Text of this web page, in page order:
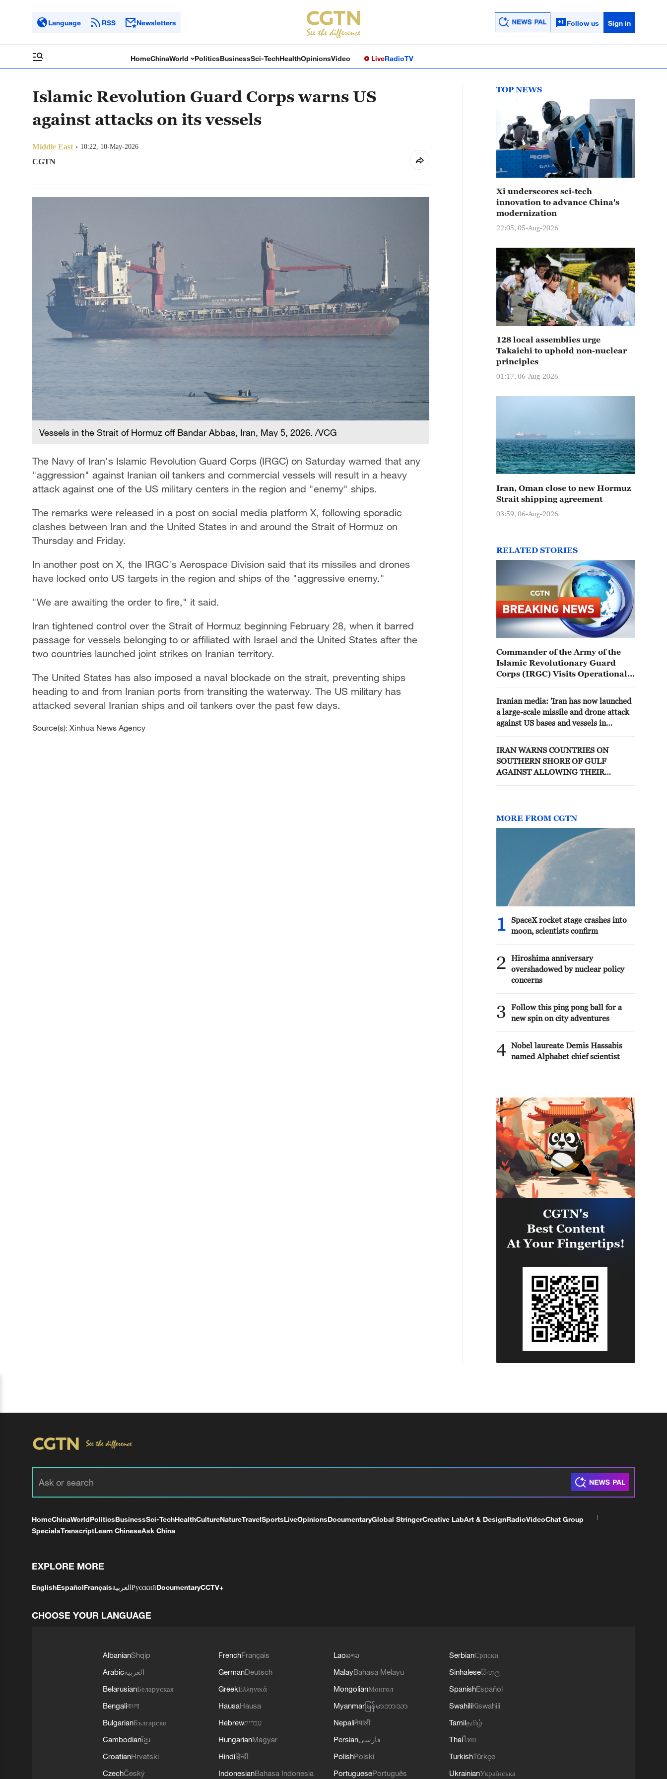
Language RSS Newsletters Follow us Sign in
HomeChinaWorld PoliticsBusinessSci-TechHealthOpinionsVideo LiveRadioTV
Islamic Revolution Guard Corps warns US
against attacks on its vessels
Middle East 10:22, 10-May-2026
CGTN
Vessels in the Strait of Hormuz off Bandar Abbas, Iran, May 5, 2026. /VCG
The Navy of Iran's Islamic Revolution Guard Corps (IRGC) on Saturday warned that any
"aggression" against Iranian oil tankers and commercial vessels will result in a heavy
attack against one of the US military centers in the region and "enemy" ships.
The remarks were released in a post on social media platform X, following sporadic
clashes between Iran and the United States in and around the Strait of Hormuz on
Thursday and Friday.
In another post on X, the IRGC's Aerospace Division said that its missiles and drones
have locked onto US targets in the region and ships of the "aggressive enemy."
"We are awaiting the order to fire," it said.
Iran tightened control over the Strait of Hormuz beginning February 28, when it barred
passage for vessels belonging to or affiliated with Israel and the United States after the
two countries launched joint strikes on Iranian territory.
The United States has also imposed a naval blockade on the strait, preventing ships
heading to and from Iranian ports from transiting the waterway. The US military has
attacked several Iranian ships and oil tankers over the past few days.
Source(s): Xinhua News Agency
TOP NEWS
Xi underscores sci-tech
innovation to advance China's
modernization
22:05, 05-Aug-2026
128 local assemblies urge
Takaichi to uphold non-nuclear
principles
01:17, 06-Aug-2026
Iran, Oman close to new Hormuz
Strait shipping agreement
03:59, 06-Aug-2026
RELATED STORIES
Commander of the Army of the
Islamic Revolutionary Guard
Corps (IRGC) Visits Operational
"Forward Base Medina."
Iranian media: 'Iran has now launched
a large-scale missile and drone attack
against US bases and vessels in
IRAN WARNS COUNTRIES ON
SOUTHERN SHORE OF GULF
AGAINST ALLOWING THEIR
MORE FROM CGTN
1
SpaceX rocket stage crashes into
moon, scientists confirm
2
Hiroshima anniversary
overshadowed by nuclear policy
concerns
3
Follow this ping pong ball for a
new spin on city adventures
4 Nobel laureate Demis Hassabis
named Alphabet chief scientist
HomeChinaWorldPoliticsBusinessSci-TechHealthCultureNatureTravelSportsLiveOpinionsDocumentaryGlobal StringerCreative LabArt & DesignRadioVideoChat Group
SpecialsTranscriptLearn ChineseAsk China
EXPLORE MORE
EnglishEspañolFrançaisالعربيةРусскийDocumentaryCCTV+
CHOOSE YOUR LANGUAGE
AlbanianShqip
Arabicالعربية
BelarusianБеларуская
Bengaliবাংলা
BulgarianБългарски
Cambodianខ្មែរ
CroatianHrvatski
CzechČeský
FrenchFrançais
GermanDeutsch
GreekΕλληνικά
HausaHausa
Hebrewעברית
HungarianMagyar
Hindiहिन्दी
IndonesianBahasa Indonesia
Laoລາວ
MalayBahasa Melayu
MongolianМонгол
Myanmar မြန်မာဘာသာ
Nepaliनेपाली
Persianفارسی
PolishPolski
PortuguesePortuguês
SerbianСрпски
Sinhaleseසිංහල
SpanishEspañol
SwahiliKiswahili
Tamilதமிழ்
Thaiไทย
TurkishTürkçe
UkrainianУкраїнська